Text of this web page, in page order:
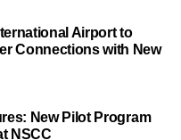
Airport to
Connections with New
New Pilot Program
NSCC